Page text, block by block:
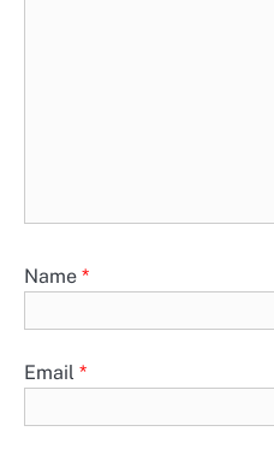
Name *
Email *